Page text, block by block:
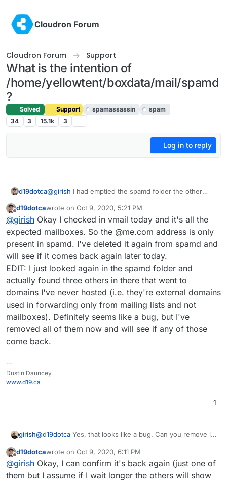
Cloudron Forum
Cloudron Forum Support
What is the intention of
/home/yellowtent/boxdata/mail/spamd
?
Solved Support spamassassin
spam
34
3 15.1k 3
Log in to reply
d19dotca@girish I had emptied the spamd folder the other
guess a bug. I’ll check the vmail too once I can
tomorrow.
Offline
d19dotcawrote on Oct 9, 2020, 5:21 PM
last edited by d19dotcaOct 9, 2020, 5:24 PM
@girish Okay I checked in vmail today and it's all the
expected mailboxes. So the @me.com address is only
present in spamd. I've deleted it again from spamd and
will see if it comes back again later today.
EDIT: I just looked again in the spamd folder and
actually found three others in there that went to
domains I've never hosted (i.e. they're external domains
used in forwarding only from mailing lists and not
mailboxes). Definitely seems like a bug, but I've
removed all of them now and will see if any of those
come back.
--
Dustin Dauncey
www.d19.ca
1
girish@d19dotca Yes, that looks like a bug. Can you remove it
when it re-surfaces?
Offline
d19dotcawrote on Oct 9, 2020, 6:11 PM
last edited by
@girish Okay, I can confirm it's back again (just one of
them but I assume if I wait longer the others will show